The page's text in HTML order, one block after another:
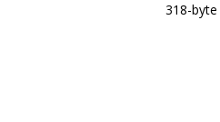
318-